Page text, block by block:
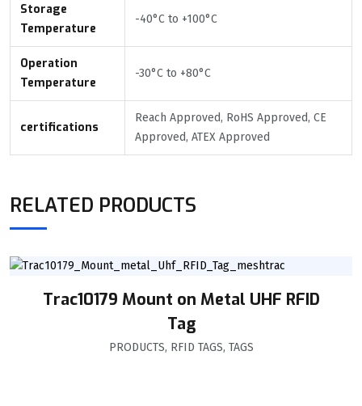
Storage
Temperature
-40°С to +100°С
Operation
Temperature
-30°С to +80°C
certifications
Reach Approved, RoHS Approved, CE
Approved, ATEX Approved
RELATED PRODUCTS
Trac10179 Mount on Metal UHF RFID
Tag
PRODUCTS, RFID TAGS, TAGS